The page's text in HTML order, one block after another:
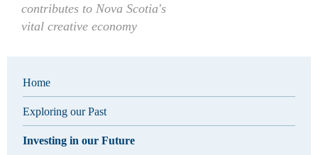
contributes to Nova Scotia's
vital creative economy
Home
Exploring our Past
Investing in our Future